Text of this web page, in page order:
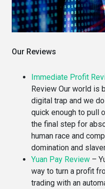
Our Reviews
Immediate Profit
Review Our world is
digital trap and we
quick enough to pull
the final step for
human race and
domination and
Yuan Pay Review –
way to turn a profit
trading with an